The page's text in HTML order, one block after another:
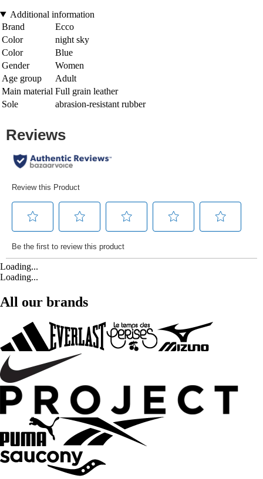
Additional information
Brand
Ecco
Color
night sky
Color
Blue
Gender
Women
Age group
Adult
Main material Full grain leather
Sole
abrasion-resistant rubber
Loading...
Loading...
All our brands